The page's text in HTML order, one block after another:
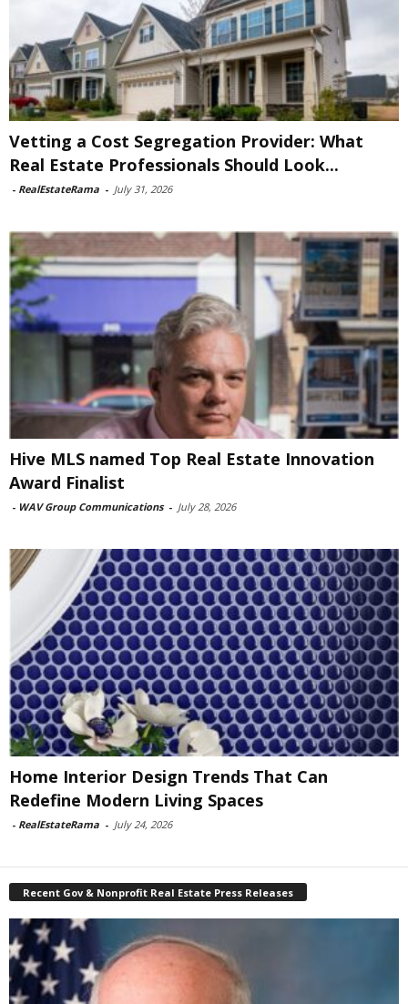
Vetting a Cost Segregation Provider: What
Real Estate Professionals Should Look...
- RealEstateRama - July 31, 2026
Hive MLS named Top Real Estate Innovation
Award Finalist
- WAV Group Communications - July 28, 2026
Home Interior Design Trends That Can
Redefine Modern Living Spaces
- RealEstateRama - July 24, 2026
Recent Gov & Nonprofit Real Estate Press Releases